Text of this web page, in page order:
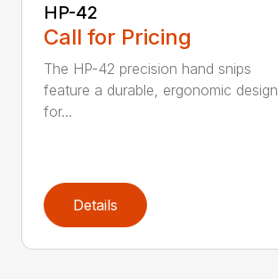
HP-42
Call for Pricing
The HP-42 precision hand snips
feature a durable, ergonomic design
for...
Details